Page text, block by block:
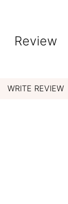
Review
WRITE REVIEW